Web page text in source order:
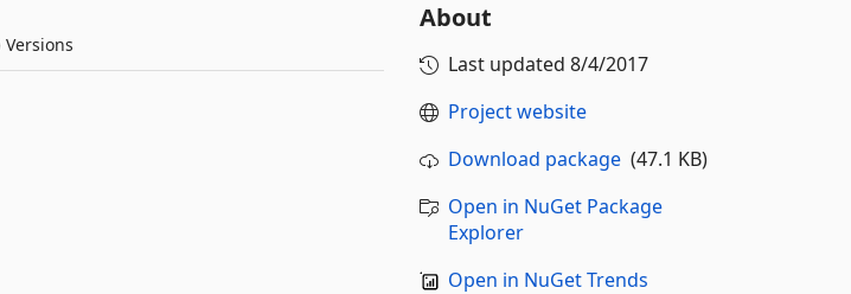
Versions
About
Last updated 8/4/2017
Project website
Download package(47.1 KB)
Open in NuGet Package
Explorer
Open in NuGet Trends